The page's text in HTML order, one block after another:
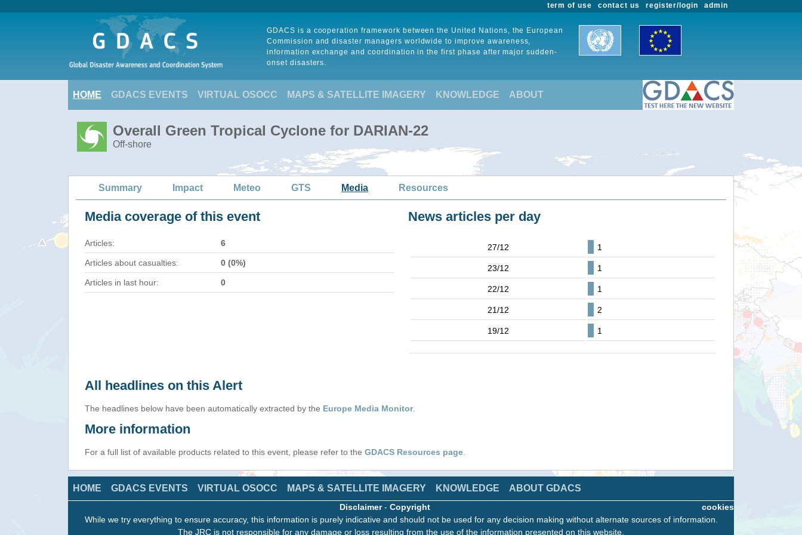
admin
register/login
contact us
term of use
GDACS is a cooperation framework between the United Nations, the European
Commission and disaster managers worldwide to improve awareness,
information exchange and coordination in the first phase after major sudden-
onset disasters.
HOME GDACS EVENTS VIRTUAL OSOCC MAPS & SATELLITE IMAGERY KNOWLEDGE ABOUT
Overall Green Tropical Cyclone for DARIAN-22
Off-shore
Summary Impact Meteo GTS Media Resources
Media coverage of this event
Articles: 6
Articles about casualties: 0 (0%)
Articles in last hour: 0
News articles per day
27/12 1
23/12 1
22/12 1
21/12 2
19/12 1
All headlines on this Alert
The headlines below have been automatically extracted by the Europe Media Monitor.
More information
For a full list of available products related to this event, please refer to the GDACS Resources page
HOME GDACS EVENTS VIRTUAL OSOCC MAPS & SATELLITE IMAGERY KNOWLEDGE ABOUT GDACS
cookies
Disclaimer- Copyright
While we try everything to ensure accuracy, this information is purely indicative and should not be used for any decision making without alternate sources of information.
The JRC is not responsible for any damage or loss resulting from the use of the information presented on this website.